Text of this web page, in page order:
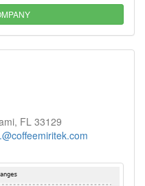
FL 33129